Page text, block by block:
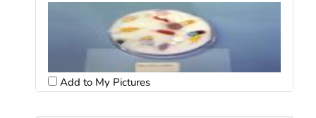
Add to My Pictures